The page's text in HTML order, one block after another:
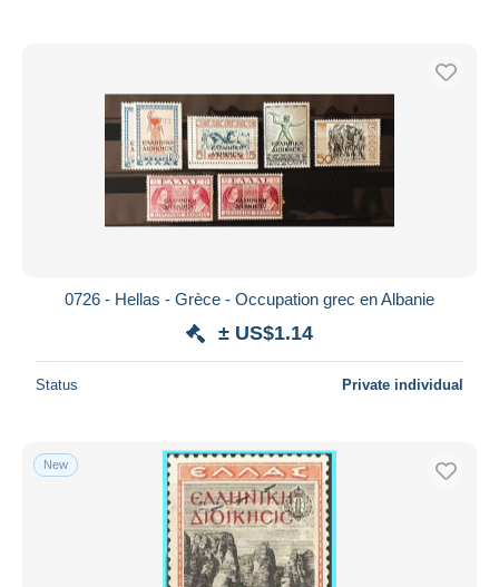
0726 - Hellas - Grèce - Occupation grec en Albanie
± US$1.14
Status Private individual
New